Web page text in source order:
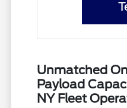
Unmatched
Payload
NY Fleet